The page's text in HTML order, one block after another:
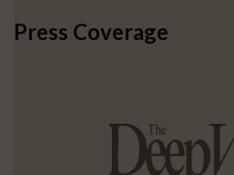
Press Coverage